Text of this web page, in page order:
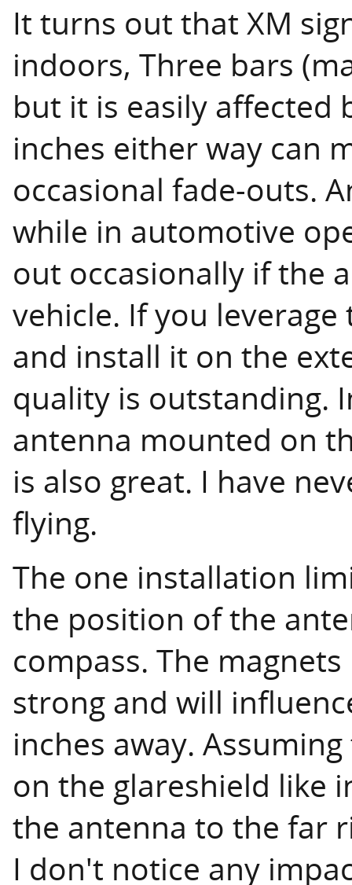
It turns out that XM
indoors, Three bars
but it is easily affected
inches either way can
occasional fade-outs.
while in automotive
out occasionally if the
vehicle. If you
and install it on the
quality is outstanding.
antenna mounted on
is also great. I have
flying.
The one installation
the position of the
compass. The
strong and will
inches away.
on the glareshield like
the antenna to the far
I don't notice any